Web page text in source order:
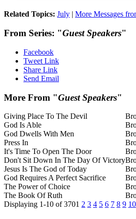
Related Topics: July | More Messages
From Series: "Guest Speakers"
Facebook
Tweet Link
Share Link
Send Email
More From "Guest Speakers"
Giving Place To The Devil
God Is Able
God Dwells With Men
Press In
It's Time To Open The Door
Don't Sit Down In The Day Of Victory
Jesus Is The God of Today
God Requires A Perfect Sacrifice
The Power of Choice
The Book Of Ruth
Displaying 1-10 of 3701 2 3 4 5 6 7 8 9 10